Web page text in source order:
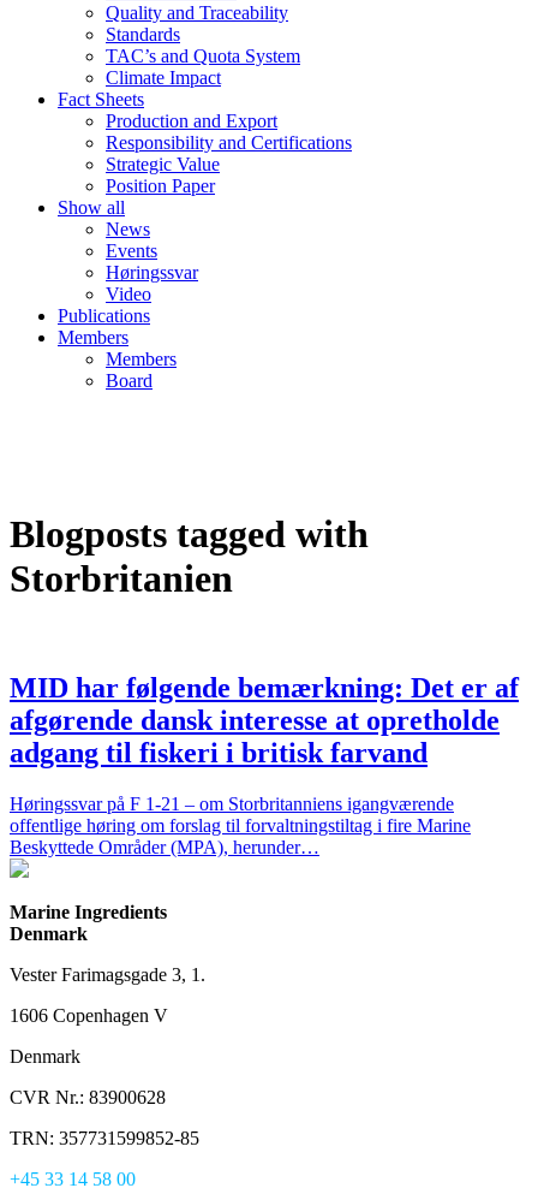
Quality and Traceability
Standards
TAC’s and Quota System
Climate Impact
Fact Sheets
Production and Export
Responsibility and Certifications
Strategic Value
Position Paper
Show all
News
Events
Høringssvar
Video
Publications
Members
Members
Board
Blogposts tagged with
Storbritanien
MID har følgende bemærkning: Det er af
afgørende dansk interesse at opretholde
adgang til fiskeri i britisk farvand
Høringssvar på F 1-21 – om Storbritanniens igangværende
offentlige høring om forslag til forvaltningstiltag i fire Marine
Beskyttede Områder (MPA), herunder…
Marine Ingredients
Denmark
Vester Farimagsgade 3, 1.
1606 Copenhagen V
Denmark
CVR Nr.: 83900628
TRN: 357731599852-85
+45 33 14 58 00